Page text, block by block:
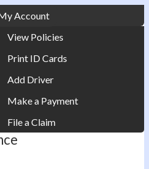
Account
View Policies
Print ID Cards
Add Driver
Make a Payment
File a Claim